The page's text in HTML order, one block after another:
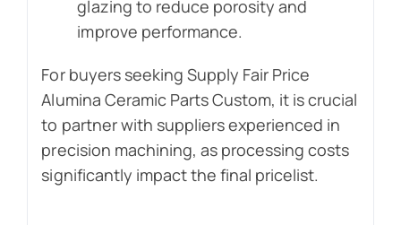
glazing to reduce porosity and
improve performance.
For buyers seeking Supply Fair Price
Alumina Ceramic Parts Custom, it is crucial
to partner with suppliers experienced in
precision machining, as processing costs
significantly impact the final pricelist.